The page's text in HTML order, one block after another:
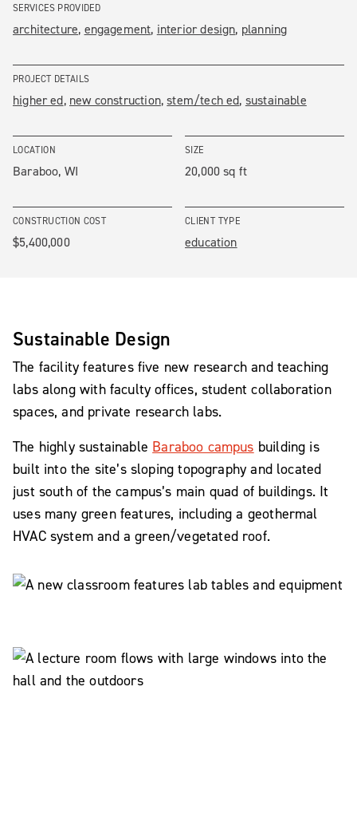
SERVICES PROVIDED
architecture engagement interior design planning
PROJECT DETAILS
higher ed new construction stem/tech ed sustainable
LOCATION
Baraboo, WI
SIZE
20,000 sq ft
CONSTRUCTION COST
$5,400,000
CLIENT TYPE
education
Sustainable Design
The facility features five new research and teaching
labs along with faculty offices, student collaboration
spaces, and private research labs.
The highly sustainable Baraboo campus building is
built into the site’s sloping topography and located
just south of the campus’s main quad of buildings. It
uses many green features, including a geothermal
HVAC system and a green/vegetated roof.